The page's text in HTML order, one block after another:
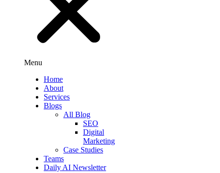
Menu
Home
About
Services
Blogs
All Blog
SEO
Digital
Marketing
Case Studies
Teams
Daily AI Newsletter